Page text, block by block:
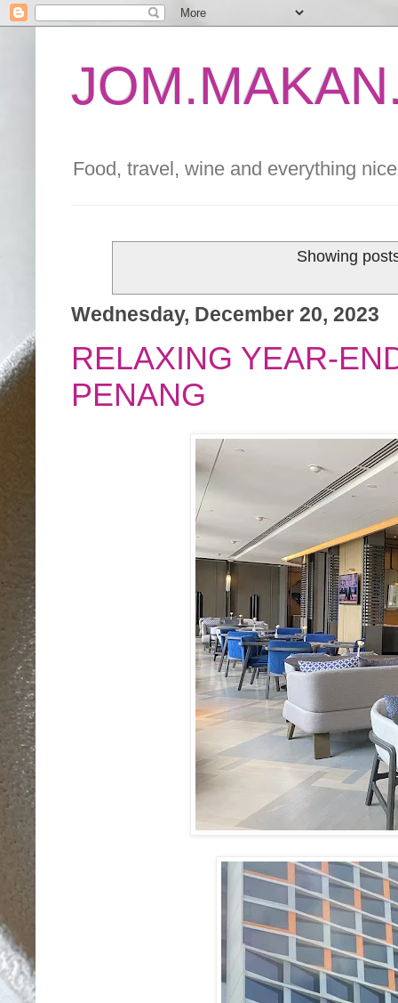
Food, travel, wine and everything
Showing
Wednesday, December 20, 2023
RELAXING YEAR-
PENANG